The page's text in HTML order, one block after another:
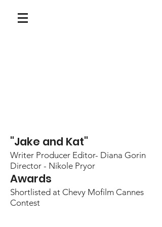
"Jake and Kat"
Writer Producer Editor- Diana Gorin
Director - Nikole Pryor
Awards
Shortlisted at Chevy Mofilm Cannes
Contest